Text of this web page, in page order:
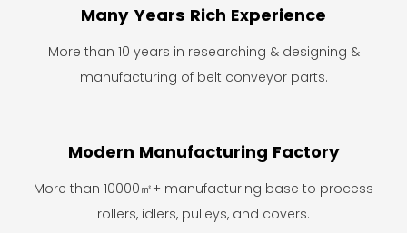
Many Years Rich Experience
More than 10 years in researching & designing &
manufacturing of belt conveyor parts.
Modern Manufacturing Factory
More than 10000㎡+ manufacturing base to process
rollers, idlers, pulleys, and covers.